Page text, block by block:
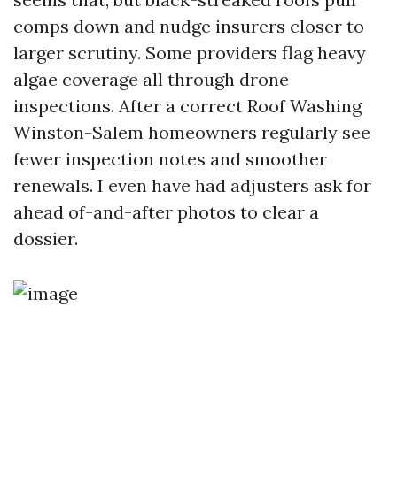
comps down and nudge insurers closer to
larger scrutiny. Some providers flag heavy
algae coverage all through drone
inspections. After a correct Roof Washing
Winston-Salem homeowners regularly see
fewer inspection notes and smoother
renewals. I even have had adjusters ask for
ahead of-and-after photos to clear a
dossier.